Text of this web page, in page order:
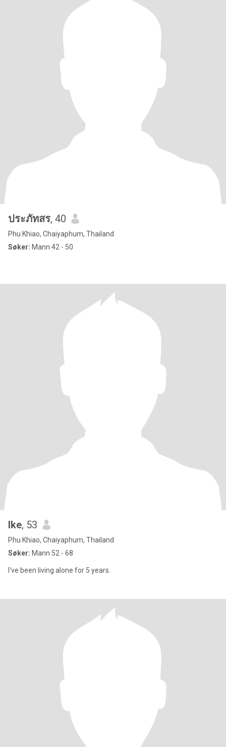
ประภัทสร, 40
Phu Khiao, Chaiyaphum, Thailand
Søker: Mann 42 - 50
Ike, 53
Phu Khiao, Chaiyaphum, Thailand
Søker: Mann 52 - 68
I've been living alone for 5 years.